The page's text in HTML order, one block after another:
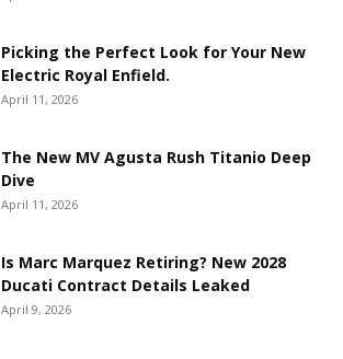
Picking the Perfect Look for Your New
Electric Royal Enfield.
April 11, 2026
The New MV Agusta Rush Titanio Deep
Dive
April 11, 2026
Is Marc Marquez Retiring? New 2028
Ducati Contract Details Leaked
April 9, 2026